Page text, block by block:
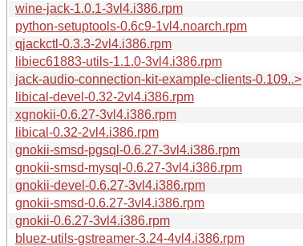
wine-jack-1.0.1-3vl4.i386.rpm
python-setuptools-0.6c9-1vl4.noarch.rpm
qjackctl-0.3.3-2vl4.i386.rpm
libiec61883-utils-1.1.0-3vl4.i386.rpm
jack-audio-connection-kit-example-clients-0.109..>
libical-devel-0.32-2vl4.i386.rpm
xgnokii-0.6.27-3vl4.i386.rpm
libical-0.32-2vl4.i386.rpm
gnokii-smsd-pgsql-0.6.27-3vl4.i386.rpm
gnokii-smsd-mysql-0.6.27-3vl4.i386.rpm
gnokii-devel-0.6.27-3vl4.i386.rpm
gnokii-smsd-0.6.27-3vl4.i386.rpm
gnokii-0.6.27-3vl4.i386.rpm
bluez-utils-gstreamer-3.24-4vl4.i386.rpm